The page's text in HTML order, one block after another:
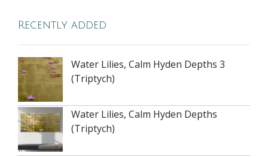
Recently added
Water Lilies, Calm Hyden Depths 3
(Triptych)
Water Lilies, Calm Hyden Depths
(Triptych)